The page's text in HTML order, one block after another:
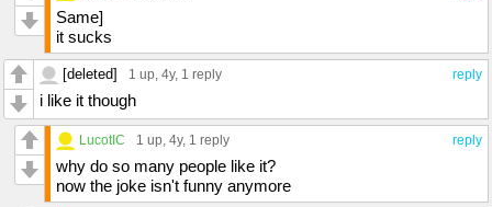
Same]
it sucks
reply
[deleted] 1 up , 4y, 1 reply
i like it though
reply
LucotIC 1 up , 4y, 1 reply
why do so many people like it?
now the joke isn't funny anymore